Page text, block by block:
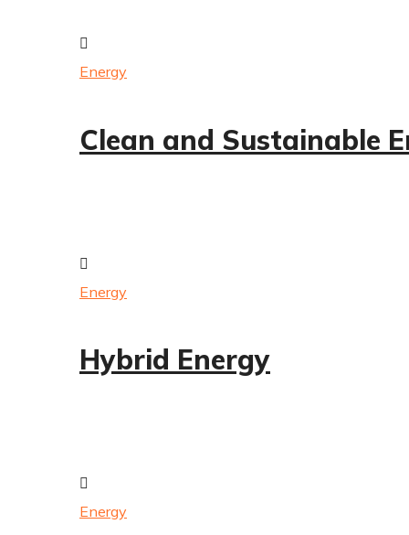
Energy
Clean and Sustainable
Energy
Hybrid Energy
Energy